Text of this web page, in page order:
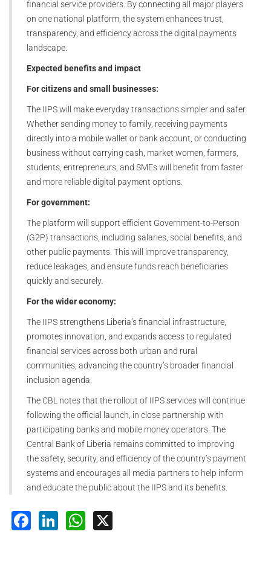
financial service providers. By connecting all major players
on one national platform, the system enhances trust,
transparency, and efficiency across the digital payments
landscape.
Expected benefits and impact
For citizens and small businesses:
The IIPS will make everyday transactions simpler and safer.
Whether sending money to family, receiving payments
directly into a mobile wallet or bank account, or conducting
business without carrying cash, market women, farmers,
students, entrepreneurs, and SMEs will benefit from faster
and more reliable digital payment options.
For government:
The platform will support efficient Government-to-Person
(G2P) transactions, including salaries, social benefits, and
other public payments. This will improve transparency,
reduce leakages, and ensure funds reach beneficiaries
quickly and securely.
For the wider economy:
The IIPS strengthens Liberia’s financial infrastructure,
promotes innovation, and expands access to regulated
financial services across both urban and rural
communities, advancing the country’s broader financial
inclusion agenda.
The CBL notes that the rollout of IIPS services will continue
following the official launch, in close partnership with
participating banks and mobile money operators. The
Central Bank of Liberia remains committed to improving
the safety, security, and efficiency of the country’s payment
systems and encourages all media partners to help inform
and educate the public about the IIPS and its benefits.
Facebook
LinkedInWhatsApp